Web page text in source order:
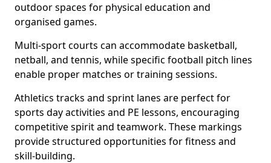
outdoor spaces for physical education and
organised games.
Multi-sport courts can accommodate basketball,
netball, and tennis, while specific football pitch lines
enable proper matches or training sessions.
Athletics tracks and sprint lanes are perfect for
sports day activities and PE lessons, encouraging
competitive spirit and teamwork. These markings
provide structured opportunities for fitness and
skill-building.